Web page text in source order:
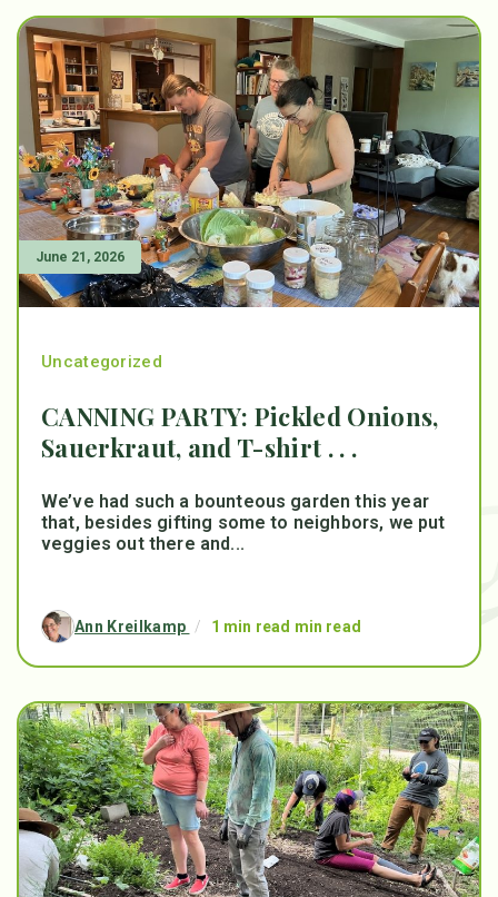
June 21, 2026
Uncategorized
CANNING PARTY: Pickled Onions,
Sauerkraut, and T-shirt . . .
We’ve had such a bounteous garden this year
that, besides gifting some to neighbors, we put
veggies out there and...
Ann Kreilkamp / 1 min read min read